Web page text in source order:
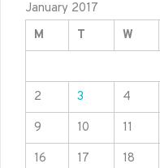
January 2017
M
T W
2
3 4
9
10 11
16
17 18